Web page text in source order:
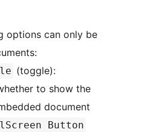
options can only be
(toggle):
to show the
document
Button